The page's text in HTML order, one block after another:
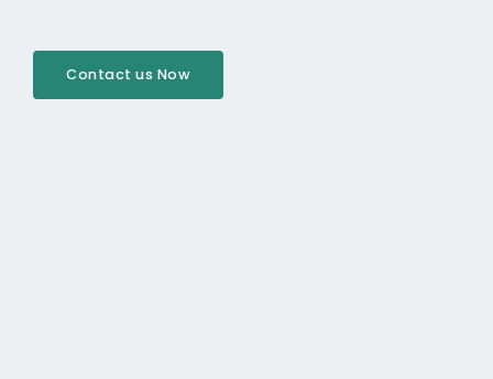
Contact us Now